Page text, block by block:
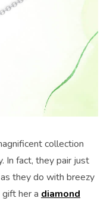
collection
In fact, they pair just
they do with breezy
her a diamond